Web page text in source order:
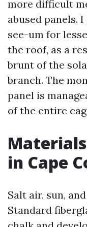
more difficult
abused panels.
see-um for
the roof, as a
brunt of the
branch. The
panel is
of the entire
in Cape
Salt air, sun,
Standard